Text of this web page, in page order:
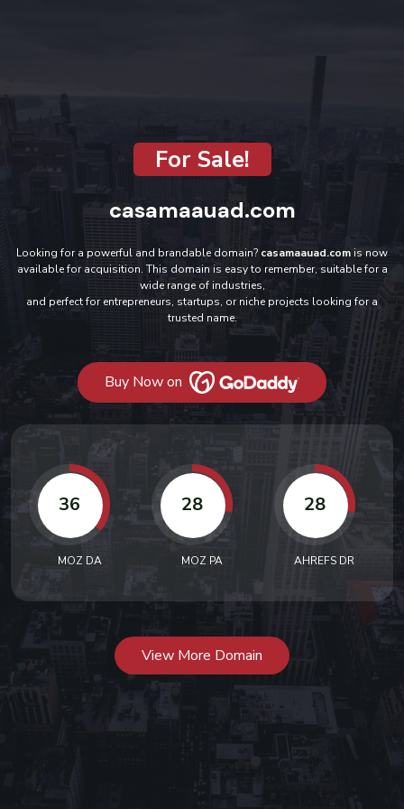
For Sale!
casamaauad.com
Looking for a powerful and brandable domain? casamaauad.com is now
available for acquisition. This domain is easy to remember, suitable for a
wide range of industries,
and perfect for entrepreneurs, startups, or niche projects looking for a
trusted name.
Buy Now on
36
MOZ DA
28
MOZ PA
28
AHREFS DR
View More Domain